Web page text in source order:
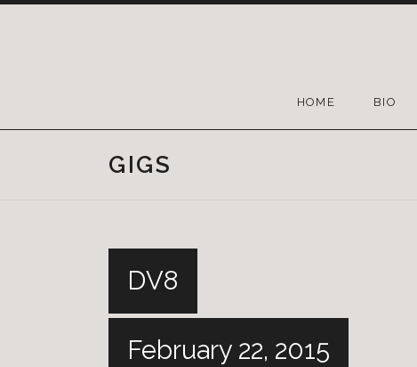
HOME BIO
GIGS
DV8
February 22, 2015